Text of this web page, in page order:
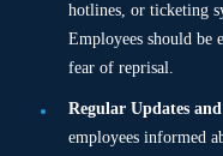
hotlines, or ticketing
Employees should be
fear of reprisal.
Regular Updates
employees informed